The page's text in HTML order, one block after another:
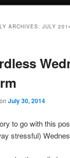
ARCHIVES: JULY
July 30, 2014
to go with this
stressful)